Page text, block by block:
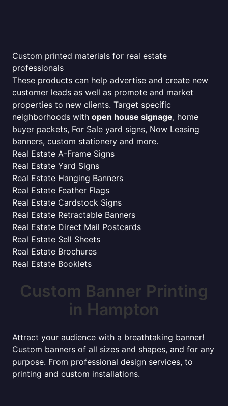
Custom printed materials for real estate
professionals
These products can help advertise and create new
customer leads as well as promote and market
properties to new clients. Target specific
neighborhoods with open house signage, home
buyer packets, For Sale yard signs, Now Leasing
banners, custom stationery and more.
Real Estate A-Frame Signs
Real Estate Yard Signs
Real Estate Hanging Banners
Real Estate Feather Flags
Real Estate Cardstock Signs
Real Estate Retractable Banners
Real Estate Direct Mail Postcards
Real Estate Sell Sheets
Real Estate Brochures
Real Estate Booklets
Custom Banner Printing
in Hampton
Attract your audience with a breathtaking banner!
Custom banners of all sizes and shapes, and for any
purpose. From professional design services, to
printing and custom installations.